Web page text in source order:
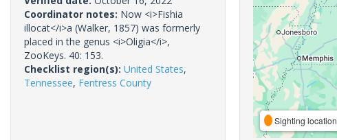
Coordinator notes: Now <i>Fishia
illocat</i>a (Walker, 1857) was formerly
placed in the genus <i>Oligia</i>,
ZooKeys. 40: 153.
Checklist region(s): United States,
Tennessee, Fentress County
Sighting location